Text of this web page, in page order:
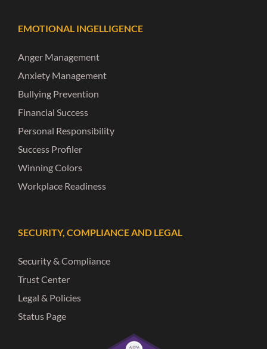
EMOTIONAL INGELLIGENCE
Anger Management
Anxiety Management
Bullying Prevention
Financial Success
Personal Responsibility
Success Profiler
Winning Colors
Workplace Readiness
SECURITY, COMPLIANCE AND LEGAL
Security & Compliance
Trust Center
Legal & Policies
Status Page